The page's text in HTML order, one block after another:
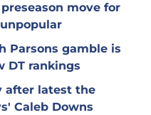
move for
Parsons gamble is
DT rankings
after latest the
Caleb Downs